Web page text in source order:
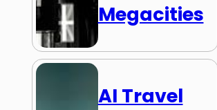
Megacities
AI Travel